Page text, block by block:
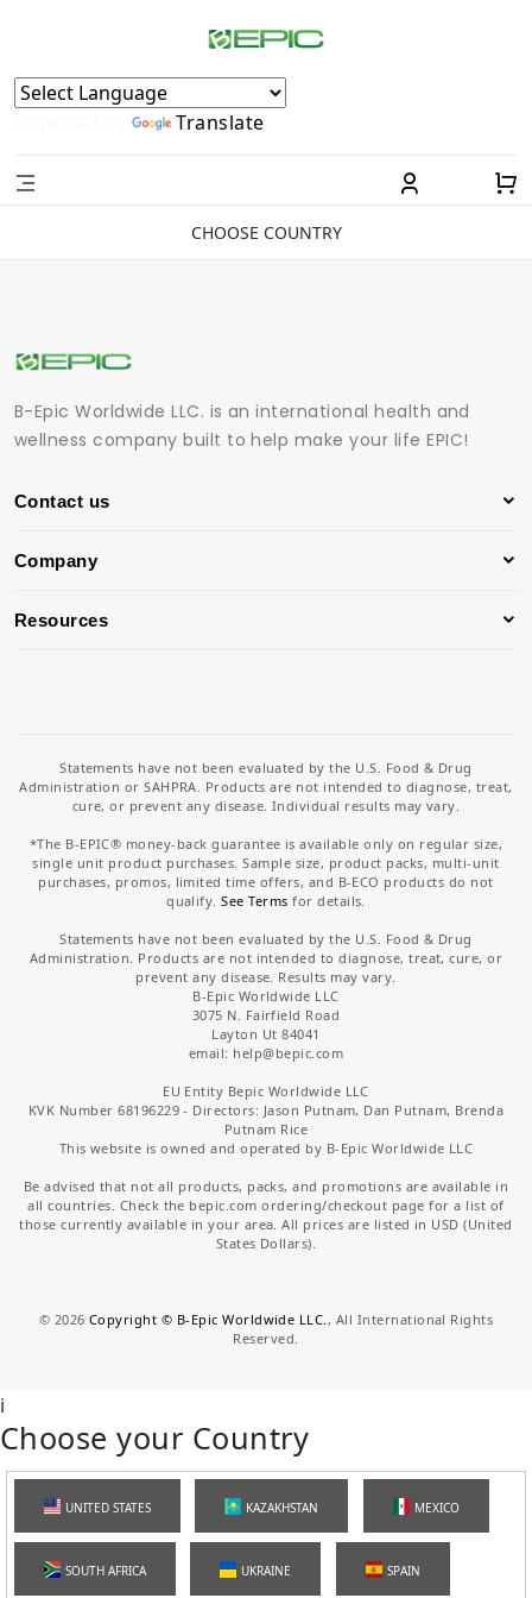
Powered by Translate
CHOOSE COUNTRY
B-Epic Worldwide LLC. is an international health and
wellness company built to help make your life EPIC!
Contact us
Company
Resources
Statements have not been evaluated by the U.S. Food & Drug
Administration or SAHPRA. Products are not intended to diagnose, treat,
cure, or prevent any disease. Individual results may vary.
*The B-EPIC® money-back guarantee is available only on regular size,
single unit product purchases. Sample size, product packs, multi-unit
purchases, promos, limited time offers, and B-ECO products do not
qualify.See Terms for details.
Statements have not been evaluated by the U.S. Food & Drug
Administration. Products are not intended to diagnose, treat, cure, or
prevent any disease. Results may vary.
B-Epic Worldwide LLC
3075 N. Fairfield Road
Layton Ut 84041
email: help@bepic.com
EU Entity Bepic Worldwide LLC
KVK Number 68196229 - Directors: Jason Putnam, Dan Putnam, Brenda
Putnam Rice
This website is owned and operated by B-Epic Worldwide LLC
Be advised that not all products, packs, and promotions are available in
all countries. Check the bepic.com ordering/checkout page for a list of
those currently available in your area. All prices are listed in USD (United
States Dollars).
© 2026 Copyright © B-Epic Worldwide LLC. , All International Rights
Reserved.
i
Choose your Country
UNITED STATES KAZAKHSTAN MEXICO
SOUTH AFRICA UKRAINE SPAIN